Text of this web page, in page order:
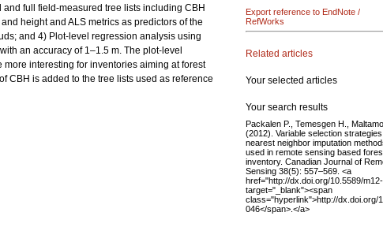
and full field-measured tree lists including CBH
height and ALS metrics as predictors of the
and 4) Plot-level regression analysis using
an accuracy of 1–1.5 m. The plot-level
interesting for inventories aiming at forest
CBH is added to the tree lists used as reference
Export reference to EndNote /
RefWorks
Related articles
Your selected articles
Your search results
Packalen P., Temesgen H.,
(2012). Variable selection
nearest neighbor imputation
used in remote sensing based
inventory. Canadian Journal of
Sensing 38(5): 557–569. <a
href="http://dx.doi.org/10.5589/
target="_blank"><span
class="hyperlink">http://dx.doi.org/
046</span>.</a>